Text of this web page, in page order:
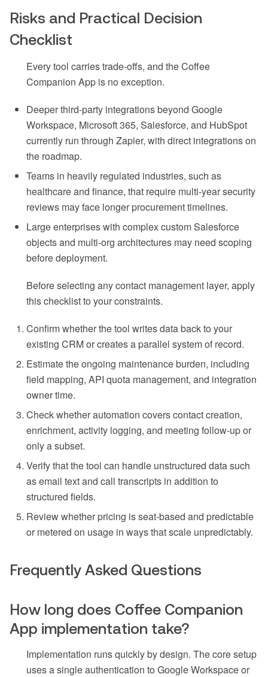
Risks and Practical Decision
Checklist
Every tool carries trade-offs, and the Coffee
Companion App is no exception.
Deeper third-party integrations beyond Google
Workspace, Microsoft 365, Salesforce, and HubSpot
currently run through Zapier, with direct integrations on
the roadmap.
Teams in heavily regulated industries, such as
healthcare and finance, that require multi-year security
reviews may face longer procurement timelines.
Large enterprises with complex custom Salesforce
objects and multi-org architectures may need scoping
before deployment.
Before selecting any contact management layer, apply
this checklist to your constraints.
Confirm whether the tool writes data back to your
existing CRM or creates a parallel system of record.
Estimate the ongoing maintenance burden, including
field mapping, API quota management, and integration
owner time.
Check whether automation covers contact creation,
enrichment, activity logging, and meeting follow-up or
only a subset.
Verify that the tool can handle unstructured data such
as email text and call transcripts in addition to
structured fields.
Review whether pricing is seat-based and predictable
or metered on usage in ways that scale unpredictably.
Frequently Asked Questions
How long does Coffee Companion
App implementation take?
Implementation runs quickly by design. The core setup
uses a single authentication to Google Workspace or